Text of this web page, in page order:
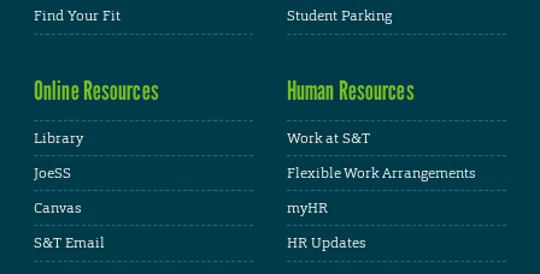
Find Your Fit
Student Parking
Online Resources
Library
JoeSS
Canvas
S&T Email
Human Resources
Work at S&T
Flexible Work Arrangements
myHR
HR Updates